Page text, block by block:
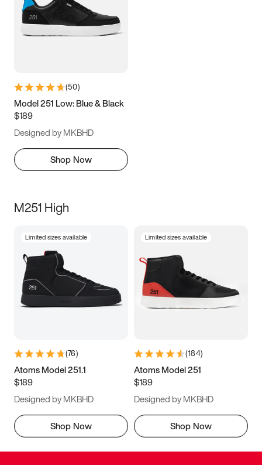
(50)
Model 251 Low: Blue & Black
$189
Designed by MKBHD
Shop Now
M251 High
Limited sizes available
(76)
Atoms Model 251.1
$189
Designed by MKBHD
Shop Now
Limited sizes available
(184)
Atoms Model 251
$189
Designed by MKBHD
Shop Now